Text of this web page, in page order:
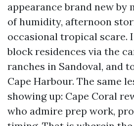
appearance brand new by
of humidity, afternoon
occasional tropical scare.
block residences via the
ranches in Sandoval, and
Cape Harbour. The same
showing up: Cape Coral
who admire prep work,